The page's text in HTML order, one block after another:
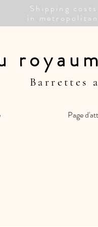
Shipping
in
Barrettes
Page